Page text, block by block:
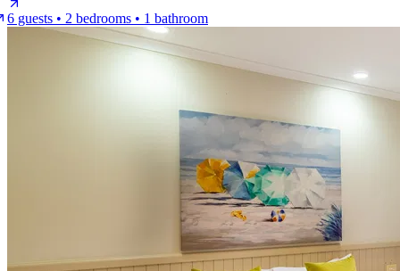
6 guests • 2 bedrooms • 1 bathroom